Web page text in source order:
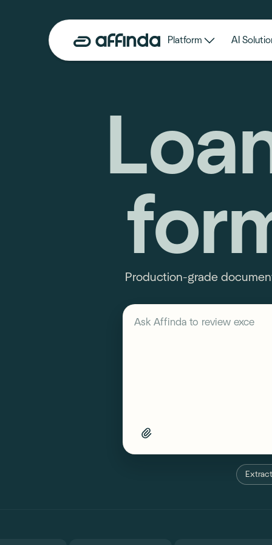
Platform AI
Production-grade
Describe your workflow
Ask Affinda to review